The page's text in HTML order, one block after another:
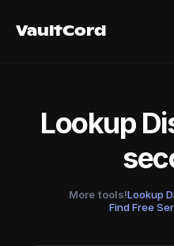
VaultCord
VaultCord
Lookup
More tools!Lookup
Find Free